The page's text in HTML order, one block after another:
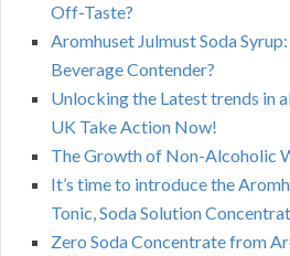
Off-Taste?
Aromhuset Julmust Soda
Beverage Contender?
Unlocking the Latest trends in
UK Take Action Now!
The Growth of Non-Alcoholic
It’s time to introduce the
Tonic, Soda Solution
Zero Soda Concentrate from